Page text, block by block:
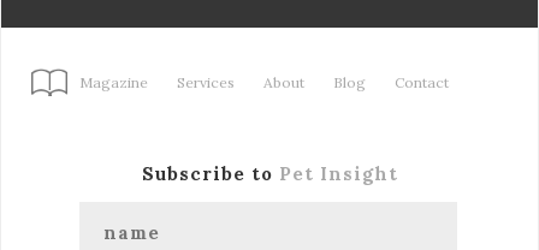
Magazine Services About Blog Contact
Subscribe to Pet Insight